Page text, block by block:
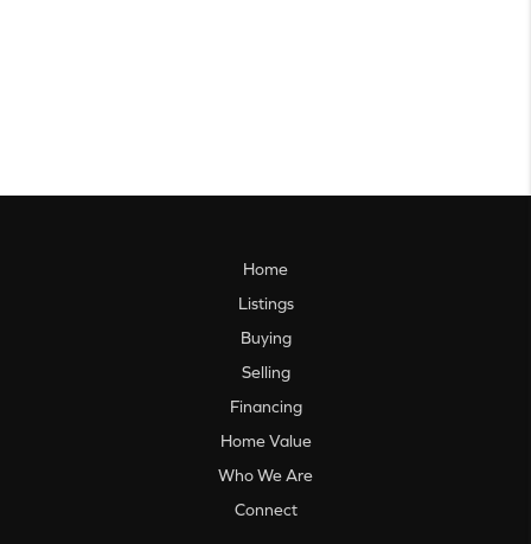
Home
Listings
Buying
Selling
Financing
Home Value
Who We Are
Connect